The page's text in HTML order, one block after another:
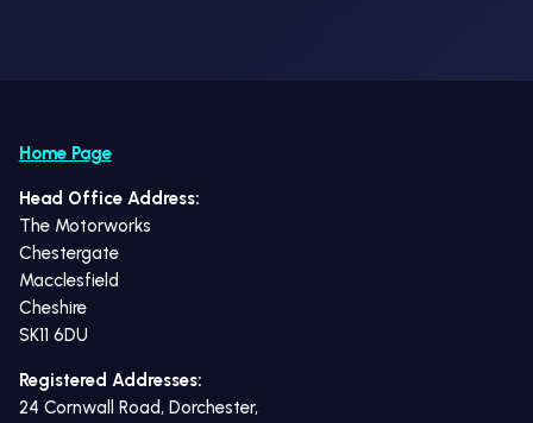
Home Page
Head Office Address:
The Motorworks
Chestergate
Macclesfield
Cheshire
SK11 6DU
Registered Addresses:
24 Cornwall Road, Dorchester,